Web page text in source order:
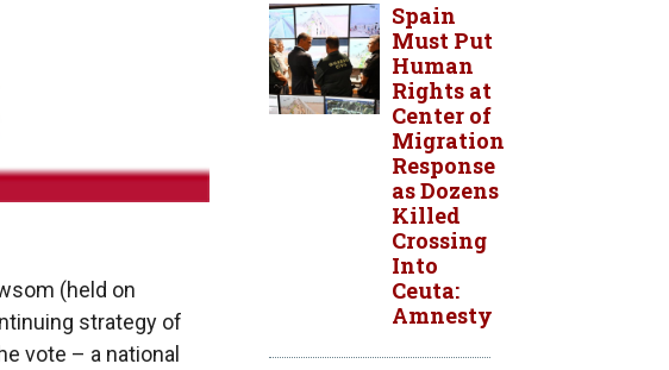
(held on
strategy of
vote – a national
Spain
Must Put
Human
Rights at
Center of
Migration
Response
as Dozens
Killed
Crossing
Into
Ceuta:
Amnesty